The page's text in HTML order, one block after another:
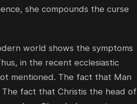
she compounds the curse
world shows the symptoms
in the recent ecclesiastic
mentioned. The fact that Man
fact that Christis the head of